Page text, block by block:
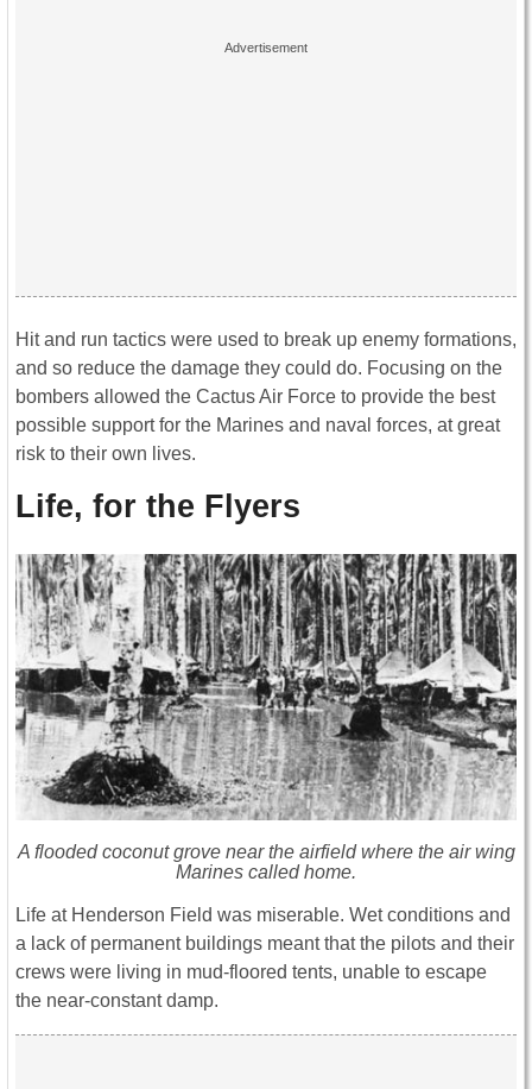
Hit and run tactics were used to break up enemy formations,
and so reduce the damage they could do. Focusing on the
bombers allowed the Cactus Air Force to provide the best
possible support for the Marines and naval forces, at great
risk to their own lives.
Life, for the Flyers
A flooded coconut grove near the airfield where the air wing
Marines called home.
Life at Henderson Field was miserable. Wet conditions and
a lack of permanent buildings meant that the pilots and their
crews were living in mud-floored tents, unable to escape
the near-constant damp.